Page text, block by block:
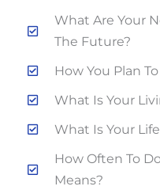
What Are Your
The Future?
How You Plan
What Is Your
What Is Your
How Often To
Means?